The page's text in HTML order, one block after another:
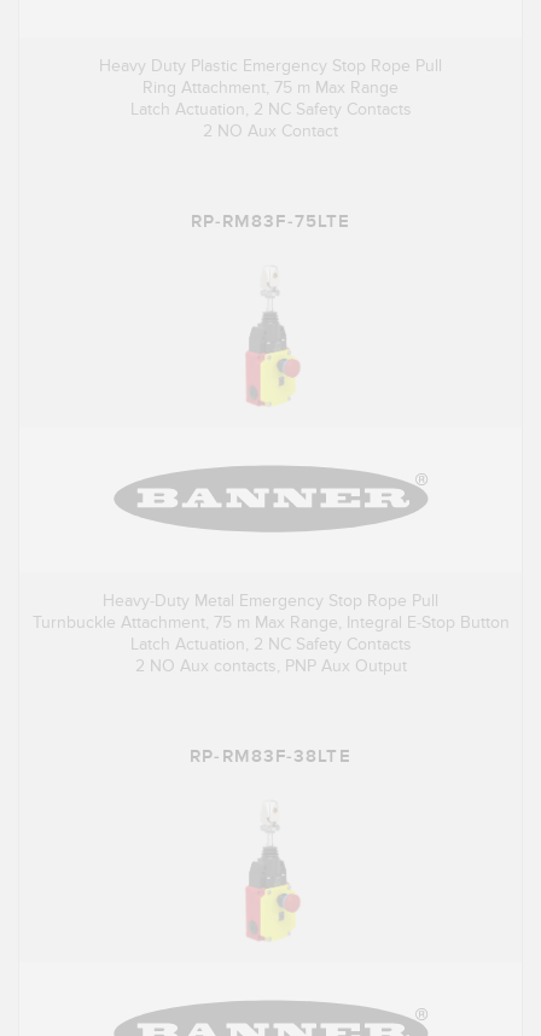
Heavy Duty Plastic Emergency Stop Rope Pull
Ring Attachment, 75 m Max Range
Latch Actuation, 2 NC Safety Contacts
2 NO Aux Contact
RP-RM83F-75LTE
Heavy-Duty Metal Emergency Stop Rope Pull
Turnbuckle Attachment, 75 m Max Range, Integral E-Stop Button
Latch Actuation, 2 NC Safety Contacts
2 NO Aux contacts, PNP Aux Output
RP-RM83F-38LTE